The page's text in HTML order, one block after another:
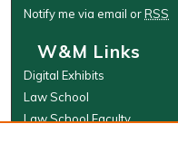
Notify me via email orRSS
W&M Links
Digital Exhibits
Law School
Law School Faculty